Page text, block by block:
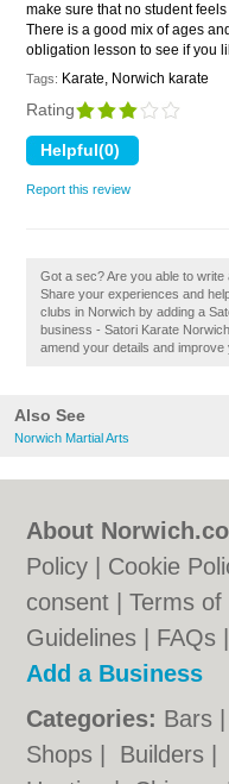
Also See
Norwich Martial Arts
make sure that no student
There is a good mix of ages
obligation lesson to see if you
Tags: Karate, Norwich karate
Rating
Report this review
Got a sec? Are you able to
Share your experiences and
clubs in Norwich by adding a
business - Satori Karate
amend your details and improve
About
Policy
Cookie
consent |Terms of
Guidelines
FAQs
Add a Business
Categories: Bars
Shops
Builders